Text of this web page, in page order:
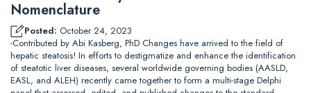
Nomenclature
Posted: October 24, 2023
-Contributed by Abi Kasberg, PhD Changes have arrived to the field of
hepatic steatosis! In efforts to destigmatize and enhance the identification
of steatotic liver diseases, several worldwide governing bodies (AASLD,
EASL, and ALEH) recently came together to form a multi-stage Delphi